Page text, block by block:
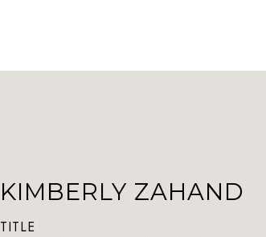
KIMBERLY ZAHAND
TITLE